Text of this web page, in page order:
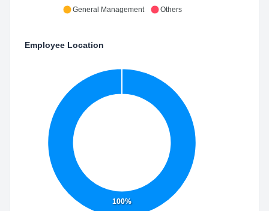
General Management
Others
Employee Location
100%